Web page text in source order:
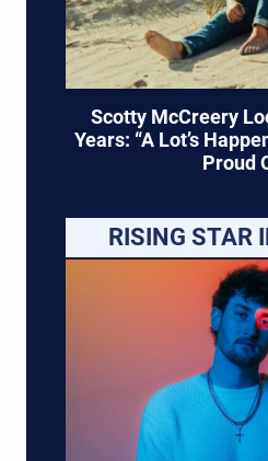
Scotty McCreery
Years: “A Lot’s
Proud
RISING STAR